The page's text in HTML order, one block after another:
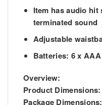
Item has audio hit
terminated sound
Adjustable
Batteries: 6 x
Overview:
Product Dimensions:
Package